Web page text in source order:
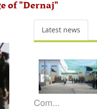
of "Dernaj"
Latest news
Com...